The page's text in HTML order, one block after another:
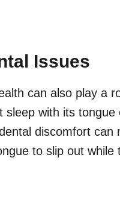
Issues
can also play a
sleep with its tongue
discomfort can
to slip out while